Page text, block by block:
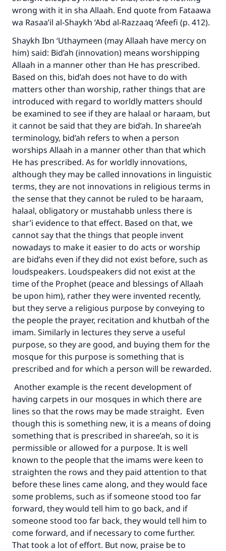
wrong with it in sha Allaah. End quote from Fataawa
wa Rasaa’il al-Shaykh ‘Abd al-Razzaaq ‘Afeefi (p. 412).
Shaykh Ibn ‘Uthaymeen (may Allaah have mercy on
him) said: Bid’ah (innovation) means worshipping
Allaah in a manner other than He has prescribed.
Based on this, bid’ah does not have to do with
matters other than worship, rather things that are
introduced with regard to worldly matters should
be examined to see if they are halaal or haraam, but
it cannot be said that they are bid’ah. In sharee’ah
terminology, bid’ah refers to when a person
worships Allaah in a manner other than that which
He has prescribed. As for worldly innovations,
although they may be called innovations in linguistic
terms, they are not innovations in religious terms in
the sense that they cannot be ruled to be haraam,
halaal, obligatory or mustahabb unless there is
shar’i evidence to that effect. Based on that, we
cannot say that the things that people invent
nowadays to make it easier to do acts or worship
are bid’ahs even if they did not exist before, such as
loudspeakers. Loudspeakers did not exist at the
time of the Prophet (peace and blessings of Allaah
be upon him), rather they were invented recently,
but they serve a religious purpose by conveying to
the people the prayer, recitation and khutbah of the
imam. Similarly in lectures they serve a useful
purpose, so they are good, and buying them for the
mosque for this purpose is something that is
prescribed and for which a person will be rewarded.
Another example is the recent development of
having carpets in our mosques in which there are
lines so that the rows may be made straight. Even
though this is something new, it is a means of doing
something that is prescribed in sharee’ah, so it is
permissible or allowed for a purpose. It is well
known to the people that the imams were keen to
straighten the rows and they paid attention to that
before these lines came along, and they would face
some problems, such as if someone stood too far
forward, they would tell him to go back, and if
someone stood too far back, they would tell him to
come forward, and if necessary to come further.
That took a lot of effort. But now, praise be to
Your support is crucial for our mission.
The Prophet (ﷺ) said:
"A person who leads others to doing what is
good will earn the same reward as those who
do it."
(MUSLIM, 1893)
Support IslamQA